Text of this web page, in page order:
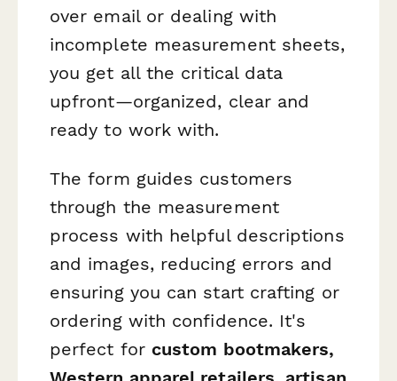
over email or dealing with
incomplete measurement sheets,
you get all the critical data
upfront—organized, clear and
ready to work with.
The form guides customers
through the measurement
process with helpful descriptions
and images, reducing errors and
ensuring you can start crafting or
ordering with confidence. It's
perfect for custom bootmakers,